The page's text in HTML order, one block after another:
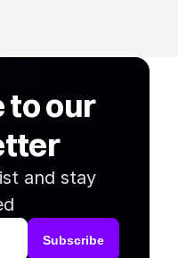
to our
and stay